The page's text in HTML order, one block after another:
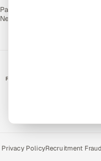
Palify — Gamified Social
Network
RATED BY CLIENTS
Privacy PolicyRecruitment